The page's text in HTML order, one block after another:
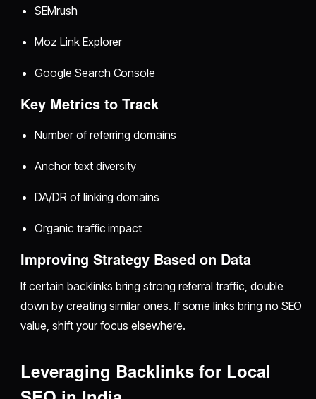
SEMrush
Moz Link Explorer
Google Search Console
Key Metrics to Track
Number of referring domains
Anchor text diversity
DA/DR of linking domains
Organic traffic impact
Improving Strategy Based on Data
If certain backlinks bring strong referral traffic, double
down by creating similar ones. If some links bring no SEO
value, shift your focus elsewhere.
Leveraging Backlinks for Local